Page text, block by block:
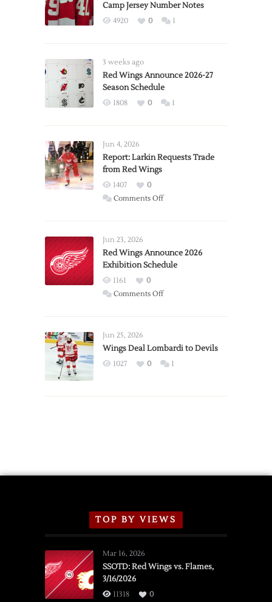
Camp Jersey Number Notes
4920 0 1
3 weeks ago
Red Wings Announce 2026-27
Season Schedule
1808 0 1
Jun 4, 2026
Report: Larkin Requests Trade
from Red Wings
1407
0
Comments Offon
Trade
from
Wings
Jun 23, 2026
Red Wings Announce 2026
Exhibition Schedule
1161
0
Comments Offon
2026
Exhibition
Jun 25, 2026
Wings Deal Lombardi to Devils
1027 0 1
TOP BY VIEWS
Mar 16, 2026
SSOTD: Red Wings vs. Flames,
3/16/2026
11318
0